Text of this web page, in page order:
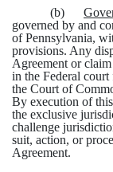
(b)
governed by and
of Pennsylvania,
provisions. Any
Agreement or
in the Federal
the Court of
By execution of
the exclusive
challenge
suit, action, or
Agreement.